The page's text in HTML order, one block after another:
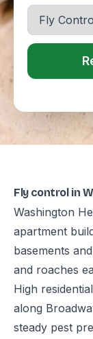
Fly control in
Washington
apartment
basements
and roaches
High
along
steady pest